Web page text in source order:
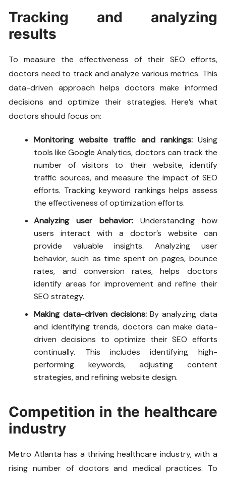
Tracking and analyzing
results
To measure the effectiveness of their SEO efforts,
doctors need to track and analyze various metrics. This
data-driven approach helps doctors make informed
decisions and optimize their strategies. Here’s what
doctors should focus on:
Monitoring website traffic and rankings:Using
tools like Google Analytics, doctors can track the
number of visitors to their website, identify
traffic sources, and measure the impact of SEO
efforts. Tracking keyword rankings helps assess
the effectiveness of optimization efforts.
Analyzing user behavior: Understanding how
users interact with a doctor’s website can
provide valuable insights. Analyzing user
behavior, such as time spent on pages, bounce
rates, and conversion rates, helps doctors
identify areas for improvement and refine their
SEO strategy.
Making data-driven decisions:By analyzing data
and identifying trends, doctors can make data-
driven decisions to optimize their SEO efforts
continually. This includes identifying high-
performing keywords, adjusting content
strategies, and refining website design.
Competition in the healthcare
industry
Metro Atlanta has a thriving healthcare industry, with a
rising number of doctors and medical practices. To